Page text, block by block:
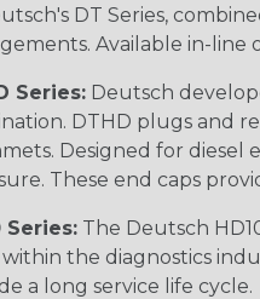
DT Series,
Available in-line
Series: Deutsch
DTHD plugs and
Designed for diesel
These end caps
Series: The Deutsch
the diagnostics
a long service life cycle.